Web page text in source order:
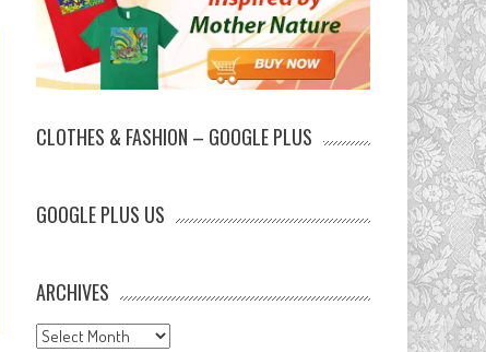
CLOTHES & FASHION – GOOGLE PLUS
GOOGLE PLUS US
ARCHIVES
Archives